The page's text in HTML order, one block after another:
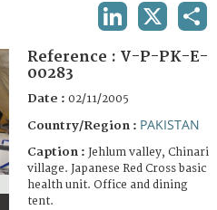
Reference : V-P-PK-E-
00283
Date : 02/11/2005
Country/Region : PAKISTAN
Caption : Jehlum valley, Chinari
village. Japanese Red Cross basic
health unit. Office and dining
tent.